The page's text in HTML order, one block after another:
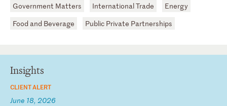
Government Matters International Trade
Energy
Food and Beverage
Public Private Partnerships
Insights
CLIENT ALERT
June 18, 2026